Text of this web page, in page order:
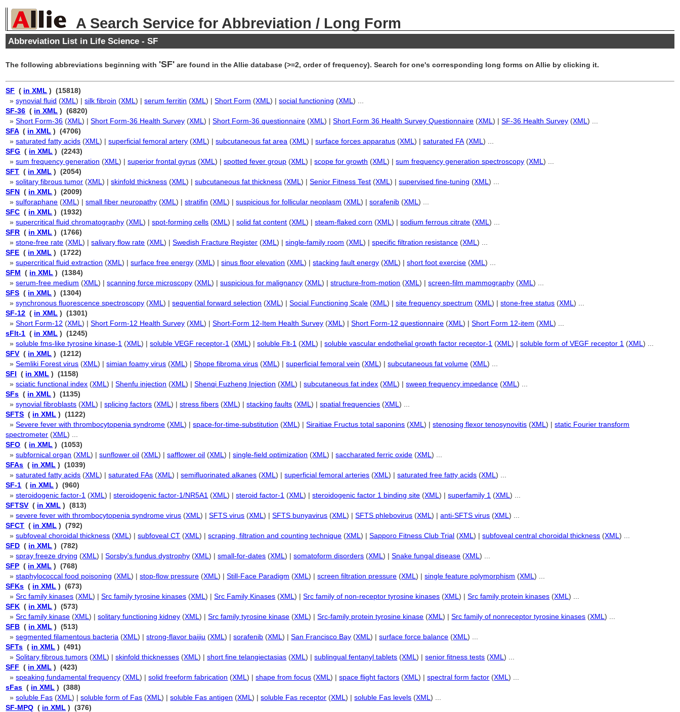
A Search Service for Abbreviation / Long Form
Abbreviation List in Life Science - SF
The following abbreviations beginning with 'SF' are found in the Allie database (>=2, order of frequency). Search for one's corresponding long forms on Allie by clicking it.
SF ( in XML ) (15818)
»synovial fluid (XML) |silk fibroin (XML) |serum ferritin (XML) |Short Form (XML) |social functioning (XML) ...
SF-36 ( in XML ) (6820)
»Short Form-36 (XML) |Short Form-36 Health Survey (XML) |Short Form-36 questionnaire (XML) |Short Form 36 Health Survey Questionnaire (XML) |SF-36 Health Survey (XML) ...
SFA( in XML ) (4706)
»saturated fatty acids (XML) |superficial femoral artery (XML) |subcutaneous fat area (XML) |surface forces apparatus (XML) |saturated FA (XML) ...
SFG ( in XML ) (2243)
»sum frequency generation (XML) |superior frontal gyrus (XML) |spotted fever group (XML) |scope for growth (XML) |sum frequency generation spectroscopy (XML) ...
SFT ( in XML ) (2054)
»solitary fibrous tumor (XML) |skinfold thickness (XML) |subcutaneous fat thickness (XML) |Senior Fitness Test (XML) |supervised fine-tuning (XML) ...
SFN ( in XML ) (2009)
»sulforaphane (XML) |small fiber neuropathy (XML) |stratifin (XML) |suspicious for follicular neoplasm (XML) |sorafenib (XML) ...
SFC ( in XML ) (1932)
»supercritical fluid chromatography (XML) |spot-forming cells (XML) |solid fat content (XML) |steam-flaked corn (XML) |sodium ferrous citrate (XML) ...
SFR ( in XML ) (1766)
»stone-free rate (XML) |salivary flow rate (XML) |Swedish Fracture Register (XML) |single-family room (XML) |specific filtration resistance (XML) ...
SFE ( in XML ) (1722)
»supercritical fluid extraction (XML) |surface free energy (XML) |sinus floor elevation (XML) |stacking fault energy (XML) |short foot exercise (XML) ...
SFM ( in XML ) (1384)
»serum-free medium (XML) |scanning force microscopy (XML) |suspicious for malignancy (XML) |structure-from-motion (XML) |screen-film mammography (XML) ...
SFS ( in XML ) (1304)
»synchronous fluorescence spectroscopy (XML) |sequential forward selection (XML) |Social Functioning Scale (XML) |site frequency spectrum (XML) |stone-free status (XML) ...
SF-12 ( in XML ) (1301)
»Short Form-12 (XML) |Short Form-12 Health Survey (XML) |Short-Form 12-Item Health Survey (XML) |Short Form-12 questionnaire (XML) |Short Form 12-item (XML) ...
sFlt-1 ( in XML ) (1245)
»soluble fms-like tyrosine kinase-1 (XML) |soluble VEGF receptor-1 (XML) |soluble Flt-1 (XML) |soluble vascular endothelial growth factor receptor-1 (XML) |soluble form of VEGF receptor 1 (XML) ...
SFV ( in XML ) (1212)
»Semliki Forest virus (XML) |simian foamy virus (XML) |Shope fibroma virus (XML) |superficial femoral vein (XML) |subcutaneous fat volume (XML) ...
SFI ( in XML ) (1158)
»sciatic functional index (XML) |Shenfu injection (XML) |Shenqi Fuzheng Injection (XML) |subcutaneous fat index (XML) |sweep frequency impedance (XML) ...
SFs ( in XML ) (1135)
»synovial fibroblasts (XML) |splicing factors (XML) |stress fibers (XML) |stacking faults (XML) |spatial frequencies (XML) ...
SFTS ( in XML ) (1122)
»Severe fever with thrombocytopenia syndrome (XML) |space-for-time-substitution (XML) |Siraitiae Fructus total saponins (XML) |stenosing flexor tenosynovitis (XML) |static Fourier transform
spectrometer (XML) ...
SFO ( in XML ) (1053)
»subfornical organ (XML) |sunflower oil (XML) |safflower oil (XML) |single-field optimization (XML) |saccharated ferric oxide (XML) ...
SFAs ( in XML ) (1039)
»saturated fatty acids (XML) |saturated FAs (XML) |semifluorinated alkanes (XML) |superficial femoral arteries (XML) |saturated free fatty acids (XML) ...
SF-1 ( in XML ) (960)
»steroidogenic factor-1 (XML) |steroidogenic factor-1/NR5A1 (XML) |steroid factor-1 (XML) |steroidogenic factor 1 binding site (XML) |superfamily 1 (XML) ...
SFTSV ( in XML ) (813)
»severe fever with thrombocytopenia syndrome virus (XML) |SFTS virus (XML) |SFTS bunyavirus (XML) |SFTS phlebovirus (XML) |anti-SFTS virus (XML) ...
SFCT ( in XML ) (792)
»subfoveal choroidal thickness (XML) |subfoveal CT (XML) |scraping, filtration and counting technique (XML) |Sapporo Fitness Club Trial (XML) |subfoveal central choroidal thickness (XML) ...
SFD ( in XML ) (782)
»spray freeze drying (XML) |Sorsby's fundus dystrophy (XML) |small-for-dates (XML) |somatoform disorders (XML) |Snake fungal disease (XML) ...
SFP ( in XML ) (768)
»staphylococcal food poisoning (XML) |stop-flow pressure (XML) |Still-Face Paradigm (XML) |screen filtration pressure (XML) |single feature polymorphism (XML) ...
SFKs ( in XML ) (673)
»Src family kinases (XML) |Src family tyrosine kinases (XML) |Src Family Kinases (XML) |Src family of non-receptor tyrosine kinases (XML) |Src family protein kinases (XML) ...
SFK ( in XML ) (573)
»Src family kinase (XML) |solitary functioning kidney (XML) |Src family tyrosine kinase (XML) |Src-family protein tyrosine kinase (XML) |Src family of nonreceptor tyrosine kinases (XML) ...
SFB ( in XML ) (513)
»segmented filamentous bacteria (XML) |strong-flavor baijiu (XML) |sorafenib (XML) |San Francisco Bay (XML) |surface force balance (XML) ...
SFTs ( in XML ) (491)
»Solitary fibrous tumors (XML) |skinfold thicknesses (XML) |short fine telangiectasias (XML) |sublingual fentanyl tablets (XML) |senior fitness tests (XML) ...
SFF ( in XML ) (423)
»speaking fundamental frequency (XML) |solid freeform fabrication (XML) |shape from focus (XML) |space flight factors (XML) |spectral form factor (XML) ...
sFas ( in XML ) (388)
»soluble Fas (XML) |soluble form of Fas (XML) |soluble Fas antigen (XML) |soluble Fas receptor (XML) |soluble Fas levels (XML) ...
SF-MPQ ( in XML ) (376)